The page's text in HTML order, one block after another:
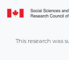
This research was